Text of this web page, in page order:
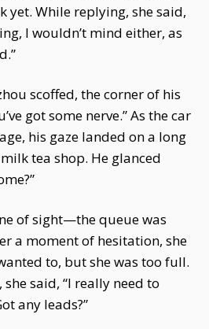
yet. While replying, she said,
I wouldn’t mind either, as
scoffed, the corner of his
got some nerve.” As the car
his gaze landed on a long
tea shop. He glanced
of sight—the queue was
a moment of hesitation, she
to, but she was too full.
said, “I really need to
any leads?”